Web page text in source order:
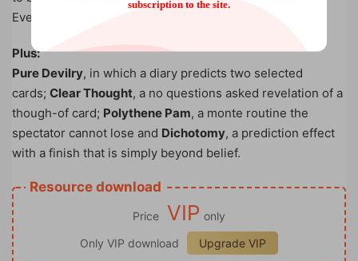
Everything examined. Easy to do.
Plus:
Pure Devilry, in which a diary predicts two selected
cards; Clear Thought, a no questions asked revelation of a
though-of card; Polythene Pam, a monte routine the
spectator cannot lose and Dichotomy, a prediction effect
with a finish that is simply beyond belief.
Resource download
Price VIP only
Only VIP download
Upgrade VIP
subscription to the site.